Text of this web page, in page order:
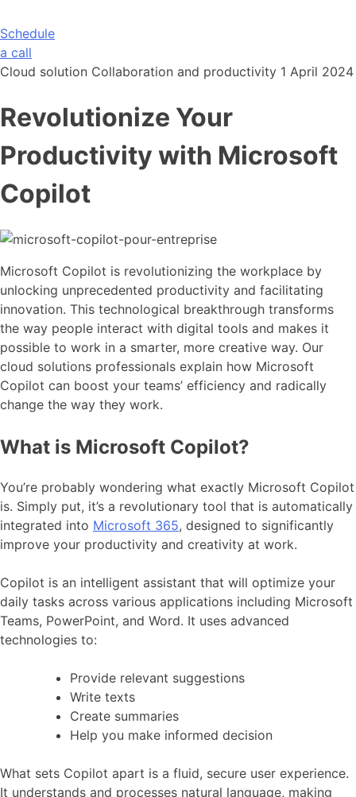
Schedule
a call
Cloud solution Collaboration and productivity 1 April 2024
Revolutionize Your
Productivity with Microsoft
Copilot
Microsoft Copilot is revolutionizing the workplace by
unlocking unprecedented productivity and facilitating
innovation. This technological breakthrough transforms
the way people interact with digital tools and makes it
possible to work in a smarter, more creative way. Our
cloud solutions professionals explain how Microsoft
Copilot can boost your teams’ efficiency and radically
change the way they work.
What is Microsoft Copilot?
You’re probably wondering what exactly Microsoft Copilot
is. Simply put, it’s a revolutionary tool that is automatically
integrated into Microsoft 365, designed to significantly
improve your productivity and creativity at work.
Copilot is an intelligent assistant that will optimize your
daily tasks across various applications including Microsoft
Teams, PowerPoint, and Word. It uses advanced
technologies to:
Provide relevant suggestions
Write texts
Create summaries
Help you make informed decision
What sets Copilot apart is a fluid, secure user experience.
It understands and processes natural language, making